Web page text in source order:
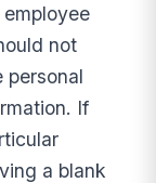
not
personal
If
a blank